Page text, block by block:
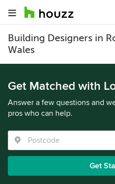
Building Designers in
Wales
Get Matched with
Answer a few questions and
pros who can help.
Get